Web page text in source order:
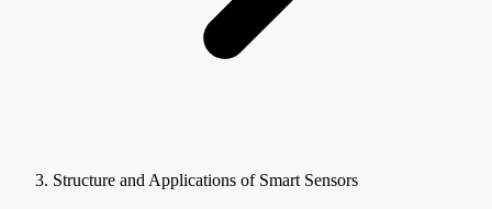
Structure and Applications of Smart Sensors